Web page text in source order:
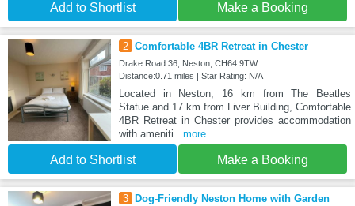
Add to Shortlist Make a Booking
2 Comfortable 4BR Retreat in Chester
Drake Road 36, Neston, CH64 9TW
Distance:0.71 miles | Star Rating: N/A
Located in Neston, 16 km from The Beatles
Statue and 17 km from Liver Building, Comfortable
4BR Retreat in Chester provides accommodation
with ameniti...more
Add to Shortlist Make a Booking
3
Dog-Friendly Neston Home with Garden